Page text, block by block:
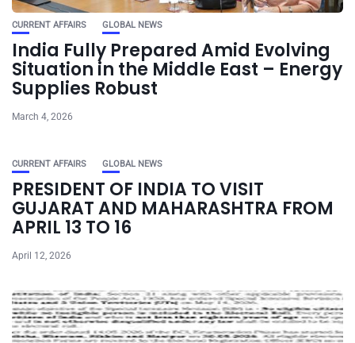
CURRENT AFFAIRS GLOBAL NEWS
India Fully Prepared Amid Evolving
Situation in the Middle East – Energy
Supplies Robust
March 4, 2026
CURRENT AFFAIRS GLOBAL NEWS
PRESIDENT OF INDIA TO VISIT
GUJARAT AND MAHARASHTRA FROM
APRIL 13 TO 16
April 12, 2026